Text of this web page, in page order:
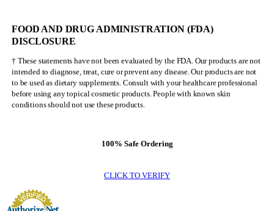
Olympia
FOOD AND DRUG ADMINISTRATION (FDA)
DISCLOSURE
† These statements have not been evaluated by the FDA. Our products are not
intended to diagnose, treat, cure or prevent any disease. Our products are not
to be used as dietary supplements. Consult with your healthcare professional
before using any topical cosmetic products. People with known skin
conditions should not use these products.
100% Safe Ordering
CLICK TO VERIFY